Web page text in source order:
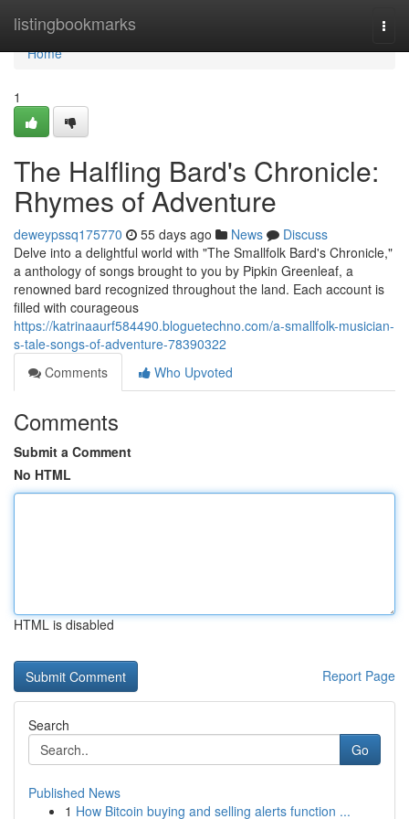
listingbookmarks
Home
Home
1
The Halfling Bard's Chronicle:
Rhymes of Adventure
deweypssq175770 55 days ago News
Discuss
Delve into a delightful world with "The Smallfolk Bard's Chronicle,"
a anthology of songs brought to you by Pipkin Greenleaf, a
renowned bard recognized throughout the land. Each account is
filled with courageous
https://katrinaaurf584490.bloguetechno.com/a-smallfolk-musician-
s-tale-songs-of-adventure-78390322
Comments
Who Upvoted
Comments
Submit a Comment
No HTML
HTML is disabled
Report Page
Search
Go
Published News
1 How Bitcoin buying and selling alerts function ...